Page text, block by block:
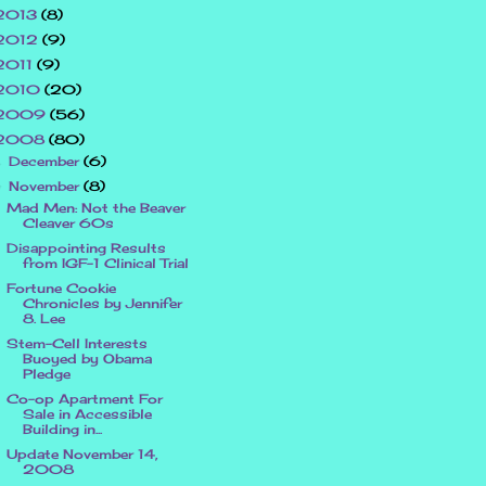
(8)
(9)
(9)
(20)
(56)
(80)
December(6)
November(8)
Mad Men: Not the Beaver
Cleaver 60s
Disappointing Results
from IGF-1 Clinical Trial
Fortune Cookie
Chronicles by Jennifer
8. Lee
Stem-Cell Interests
Buoyed by Obama
Pledge
Co-op Apartment For
Sale in Accessible
Building in...
Update November 14,
2008